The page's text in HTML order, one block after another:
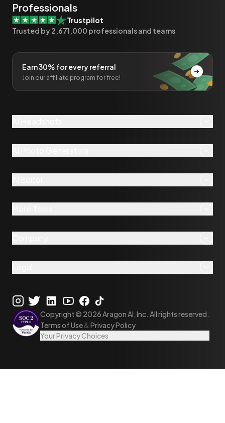
Professionals
Trustpilot
Trusted by2,671,000 professionals and teams
Earn 30% for every referral
Join our affiliate program for free!
Copyright © 2026Aragon AI, Inc. All rights reserved.
Terms of Use& Privacy Policy
Your Privacy Choices